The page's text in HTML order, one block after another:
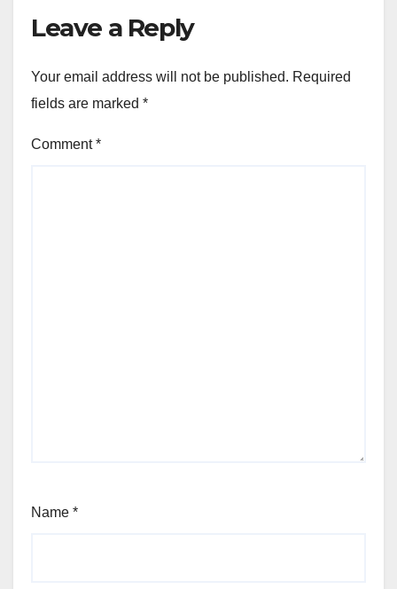
Leave a Reply
Your email address will not be published. Required
fields are marked *
Comment*
Name *